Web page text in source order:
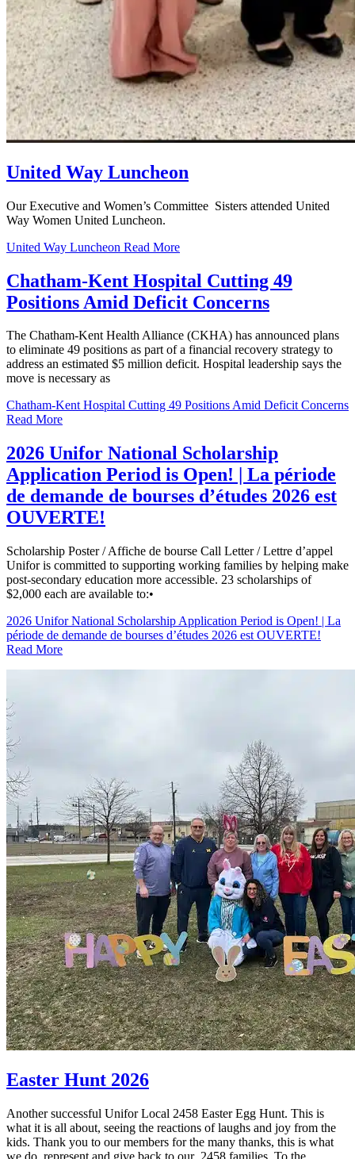
United Way Luncheon
Our Executive and Women’s Committee Sisters attended United
Way Women United Luncheon.
United Way Luncheon Read More
Chatham-Kent Hospital Cutting 49
Positions Amid Deficit Concerns
The Chatham-Kent Health Alliance (CKHA) has announced plans
to eliminate 49 positions as part of a financial recovery strategy to
address an estimated $5 million deficit. Hospital leadership says the
move is necessary as
Chatham-Kent Hospital Cutting 49 Positions Amid Deficit Concerns
Read More
2026 Unifor National Scholarship
Application Period is Open! | La période
de demande de bourses d’études 2026 est
OUVERTE!
Scholarship Poster / Affiche de bourse Call Letter / Lettre d’appel
Unifor is committed to supporting working families by helping make
post-secondary education more accessible. 23 scholarships of
$2,000 each are available to:•
2026 Unifor National Scholarship Application Period is Open! | La
période de demande de bourses d’études 2026 est OUVERTE!
Read More
Easter Hunt 2026
Another successful Unifor Local 2458 Easter Egg Hunt. This is
what it is all about, seeing the reactions of laughs and joy from the
kids. Thank you to our members for the many thanks, this is what
we do, represent and give back to our 2458 families. To the